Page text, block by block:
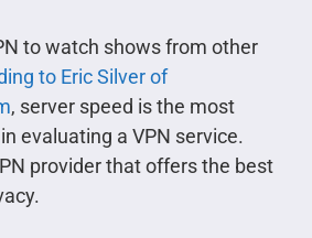
to watch shows from other
to Eric Silver of
, server speed is the most
evaluating a VPN service.
provider that offers the best